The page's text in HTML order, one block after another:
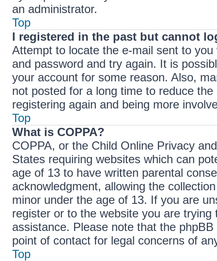
an administrator.
Top
I registered in the past but cannot
Attempt to locate the e-mail sent to
and password and try again. It is
your account for some reason. Also,
not posted for a long time to reduce
registering again and being more
Top
What is COPPA?
COPPA, or the Child Online Privacy
States requiring websites which can
age of 13 to have written parental
acknowledgment, allowing the
minor under the age of 13. If you are
register or to the website you are
assistance. Please note that the
point of contact for legal concerns of
Top